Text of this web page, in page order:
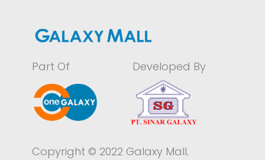
Part Of Developed By
Copyright © 2022 Galaxy Mall.